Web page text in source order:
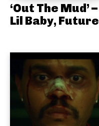
‘Out The Mud’ –
Lil Baby, Future